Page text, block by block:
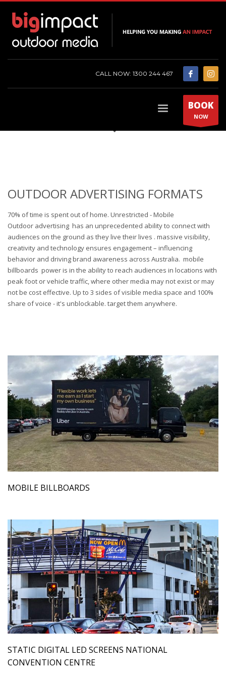
CALL NOW: 1300 244 467
BOOK
NOW
OUTDOOR ADVERTISING FORMATS
70% of time is spent out of home. Unrestricted - Mobile
Outdoor advertising has an unprecedented ability to connect with
audiences on the ground as they live their lives . massive visibility,
creativity and technology ensures engagement – influencing
behavior and driving brand awareness across Australia. mobile
billboards poweris in the ability to reach audiences in locations with
peak foot or vehicle traffic, where other media may not exist ormay
not be cost effective. Up to 3 sides of visible media space and 100%
share of voice - it's unblockable. targetthem anywhere.
MOBILE BILLBOARDS
STATIC DIGITAL LED SCREENS NATIONAL
CONVENTION CENTRE